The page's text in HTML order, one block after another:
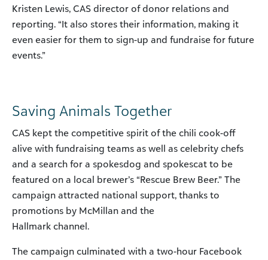
Kristen Lewis, CAS director of donor relations and
reporting. “It also stores their information, making it
even easier for them to sign-up and fundraise for future
events.”
Saving Animals Together
CAS kept the competitive spirit of the chili cook-off
alive with fundraising teams as well as celebrity chefs
and a search for a spokesdog and spokescat to be
featured on a local brewer’s “Rescue Brew Beer.” The
campaign attracted national support, thanks to
promotions by McMillan and the
Hallmark channel.
The campaign culminated with a two-hour Facebook